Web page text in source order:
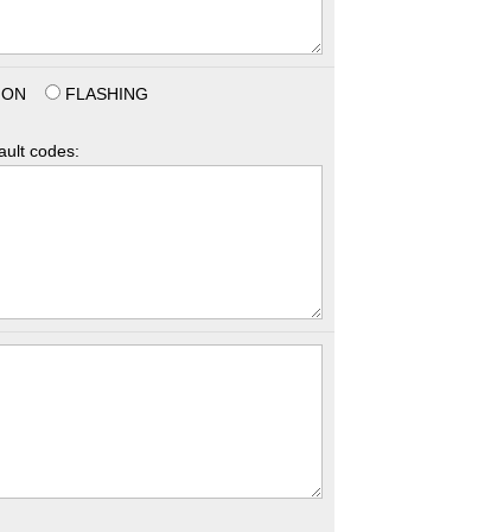
ON FLASHING
codes: